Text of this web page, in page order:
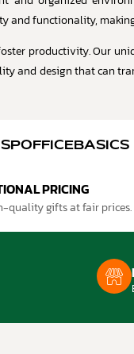
and functionality,
productivity. Our
and design that can
PRICING
quality gifts at fair prices.